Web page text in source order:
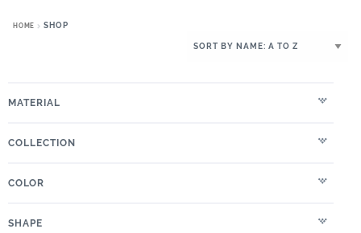
HOME SHOP
MATERIAL
COLLECTION
COLOR
SHAPE